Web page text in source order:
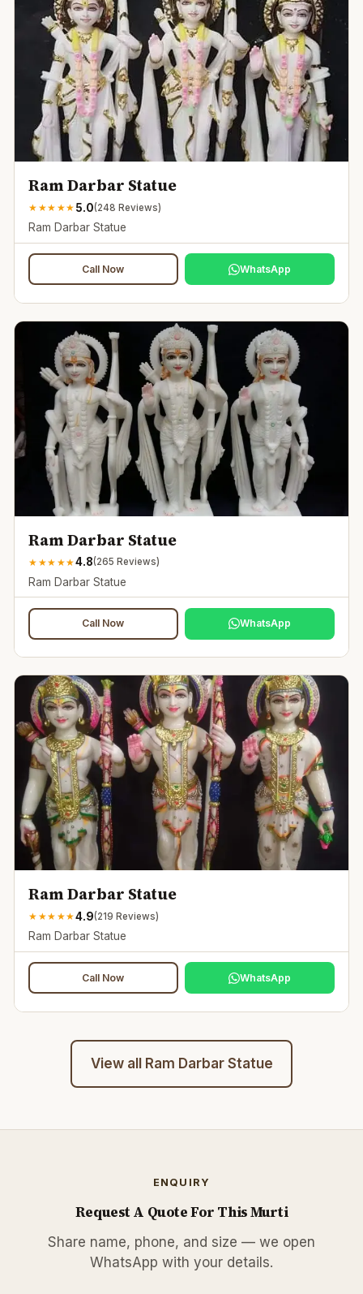
Ram Darbar Statue
★ ★★ ★★ 5.0(248 Reviews)
Ram Darbar Statue
Call Now WhatsApp
Ram Darbar Statue
★ ★★ ★★4.8(265 Reviews)
Ram Darbar Statue
Call Now WhatsApp
Ram Darbar Statue
★ ★★ ★★4.9(219 Reviews)
Ram Darbar Statue
Call Now WhatsApp
View all Ram Darbar Statue
ENQUIRY
Request A Quote For This Murti
Share name, phone, and size — we open
WhatsApp with your details.